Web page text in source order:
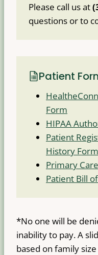
Please call us at
questions or to
Patient
Form
HIPAA
Patient
History Form
Primary
Patient Bill
*No one will be
inability to pay. A
based on family